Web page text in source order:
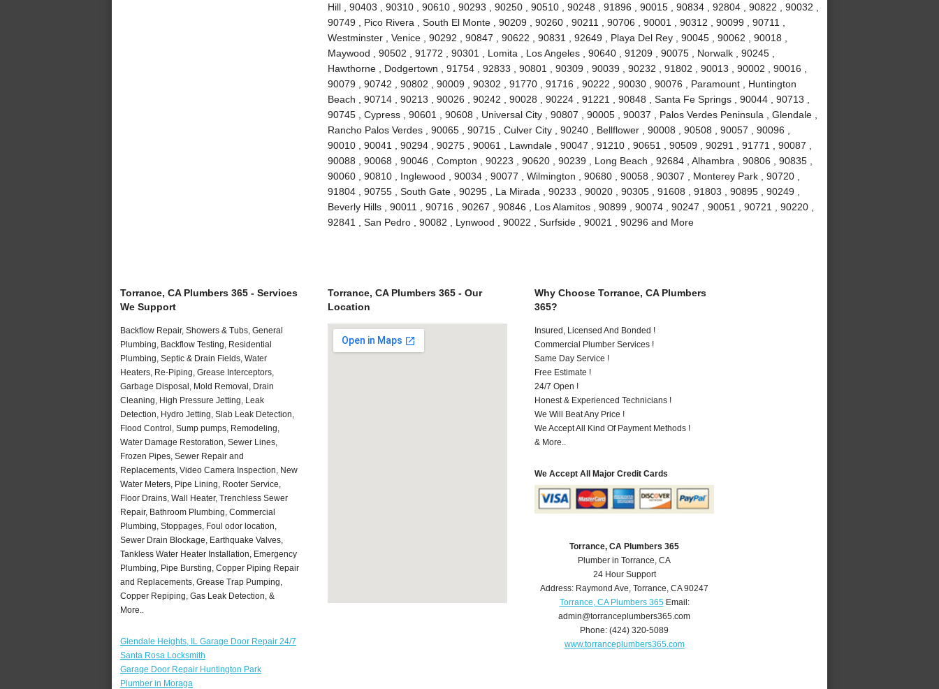
Hill , 90403 , 90310 , 90610 , 90293 , 90250 , 90510 , 90248 , 91896 , 90015 , 90834 , 92804 , 90822 , 90032 ,
90749 , Pico Rivera , South El Monte , 90209 , 90260 , 90211 , 90706 , 90001 , 90312 , 90099 , 90711 ,
Westminster , Venice , 90292 , 90847 , 90622 , 90831 , 92649 , Playa Del Rey , 90045 , 90062 , 90018 ,
Maywood , 90502 , 91772 , 90301 , Lomita , Los Angeles , 90640 , 91209 , 90075 , Norwalk , 90245 ,
Hawthorne , Dodgertown , 91754 , 92833 , 90801 , 90309 , 90039 , 90232 , 91802 , 90013 , 90002 , 90016 ,
90079 , 90742 , 90802 , 90009 , 90302 , 91770 , 91716 , 90222 , 90030 , 90076 , Paramount , Huntington
Beach , 90714 , 90213 , 90026 , 90242 , 90028 , 90224 , 91221 , 90848 , Santa Fe Springs , 90044 , 90713 ,
90745 , Cypress , 90601 , 90608 , Universal City , 90807 , 90005 , 90037 , Palos Verdes Peninsula , Glendale ,
Rancho Palos Verdes , 90065 , 90715 , Culver City , 90240 , Bellflower , 90008 , 90508 , 90057 , 90096 ,
90010 , 90041 , 90294 , 90275 , 90061 , Lawndale , 90047 , 91210 , 90651 , 90509 , 90291 , 91771 , 90087 ,
90088 , 90068 , 90046 , Compton , 90223 , 90620 , 90239 , Long Beach , 92684 , Alhambra , 90806 , 90835 ,
90060 , 90810 , Inglewood , 90034 , 90077 , Wilmington , 90680 , 90058 , 90307 , Monterey Park , 90720 ,
91804 , 90755 , South Gate , 90295 , La Mirada , 90233 , 90020 , 90305 , 91608 , 91803 , 90895 , 90249 ,
Beverly Hills , 90011 , 90716 , 90267 , 90846 , Los Alamitos , 90899 , 90074 , 90247 , 90051 , 90721 , 90220 ,
92841 , San Pedro , 90082 , Lynwood , 90022 , Surfside , 90021 , 90296 and More
Torrance, CA Plumbers 365 - Services
We Support
Backflow Repair, Showers & Tubs, General
Plumbing, Backflow Testing, Residential
Plumbing, Septic & Drain Fields, Water
Heaters, Re-Piping, Grease Interceptors,
Garbage Disposal, Mold Removal, Drain
Cleaning, High Pressure Jetting, Leak
Detection, Hydro Jetting, Slab Leak Detection,
Flood Control, Sump pumps, Remodeling,
Water Damage Restoration, Sewer Lines,
Frozen Pipes, Sewer Repair and
Replacements, Video Camera Inspection, New
Water Meters, Pipe Lining, Rooter Service,
Floor Drains, Wall Heater, Trenchless Sewer
Repair, Bathroom Plumbing, Commercial
Plumbing, Stoppages, Foul odor location,
Sewer Drain Blockage, Earthquake Valves,
Tankless Water Heater Installation, Emergency
Plumbing, Pipe Bursting, Copper Piping Repair
and Replacements, Grease Trap Pumping,
Copper Repiping, Gas Leak Detection, &
More..
Glendale Heights, IL Garage Door Repair 24/7
Santa Rosa Locksmith
Garage Door Repair Huntington Park
Plumber in Moraga
Torrance, CA Plumbers 365 - Our
Location
Why Choose Torrance, CA Plumbers
365?
Insured, Licensed And Bonded !
Commercial Plumber Services !
Same Day Service !
Free Estimate !
24/7 Open !
Honest & Experienced Technicians !
We Will Beat Any Price !
We Accept All Kind Of Payment Methods !
& More..
We Accept All Major Credit Cards
Torrance, CA Plumbers 365
Plumber in Torrance, CA
24 Hour Support
Address: Raymond Ave,Torrance,CA 90247
Torrance, CA Plumbers 365Email:
admin@torranceplumbers365.com
Phone:(424) 320-5089
www.torranceplumbers365.com